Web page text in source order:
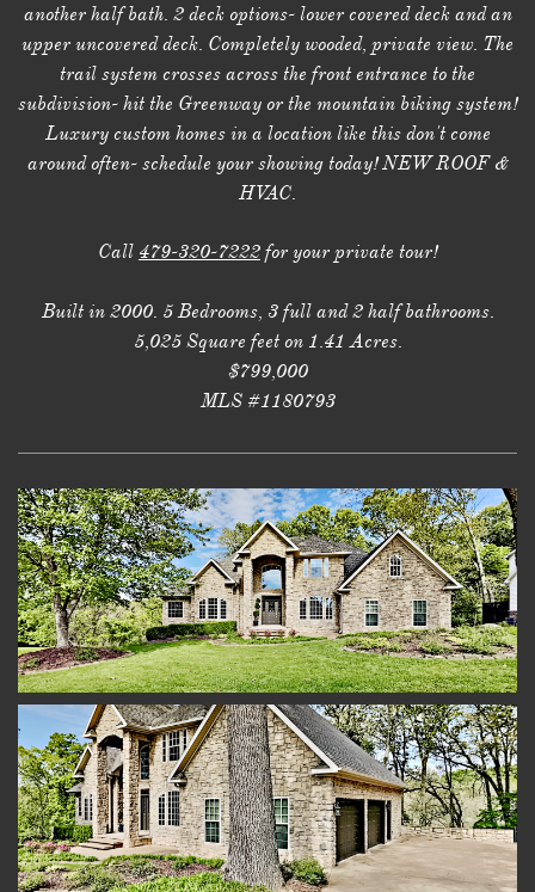
another half bath. 2 deck options- lower covered deck and an
upper uncovered deck. Completely wooded, private view. The
trail system crosses across the front entrance to the
subdivision- hit the Greenway or the mountain biking system!
Luxury custom homes in a location like this don't come
around often- schedule your showing today! NEW ROOF &
HVAC.
Call 479-320-7222 for your private tour!
Built in 2000. 5 Bedrooms, 3 full and 2 half bathrooms.
5,025 Square feet on 1.41 Acres.
$799,000
MLS #1180793